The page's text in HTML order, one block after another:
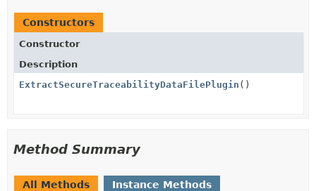
Constructors
Constructor
Description
ExtractSecureTraceabilityDataFilePlugin ()
Method Summary
All Methods
Instance Methods